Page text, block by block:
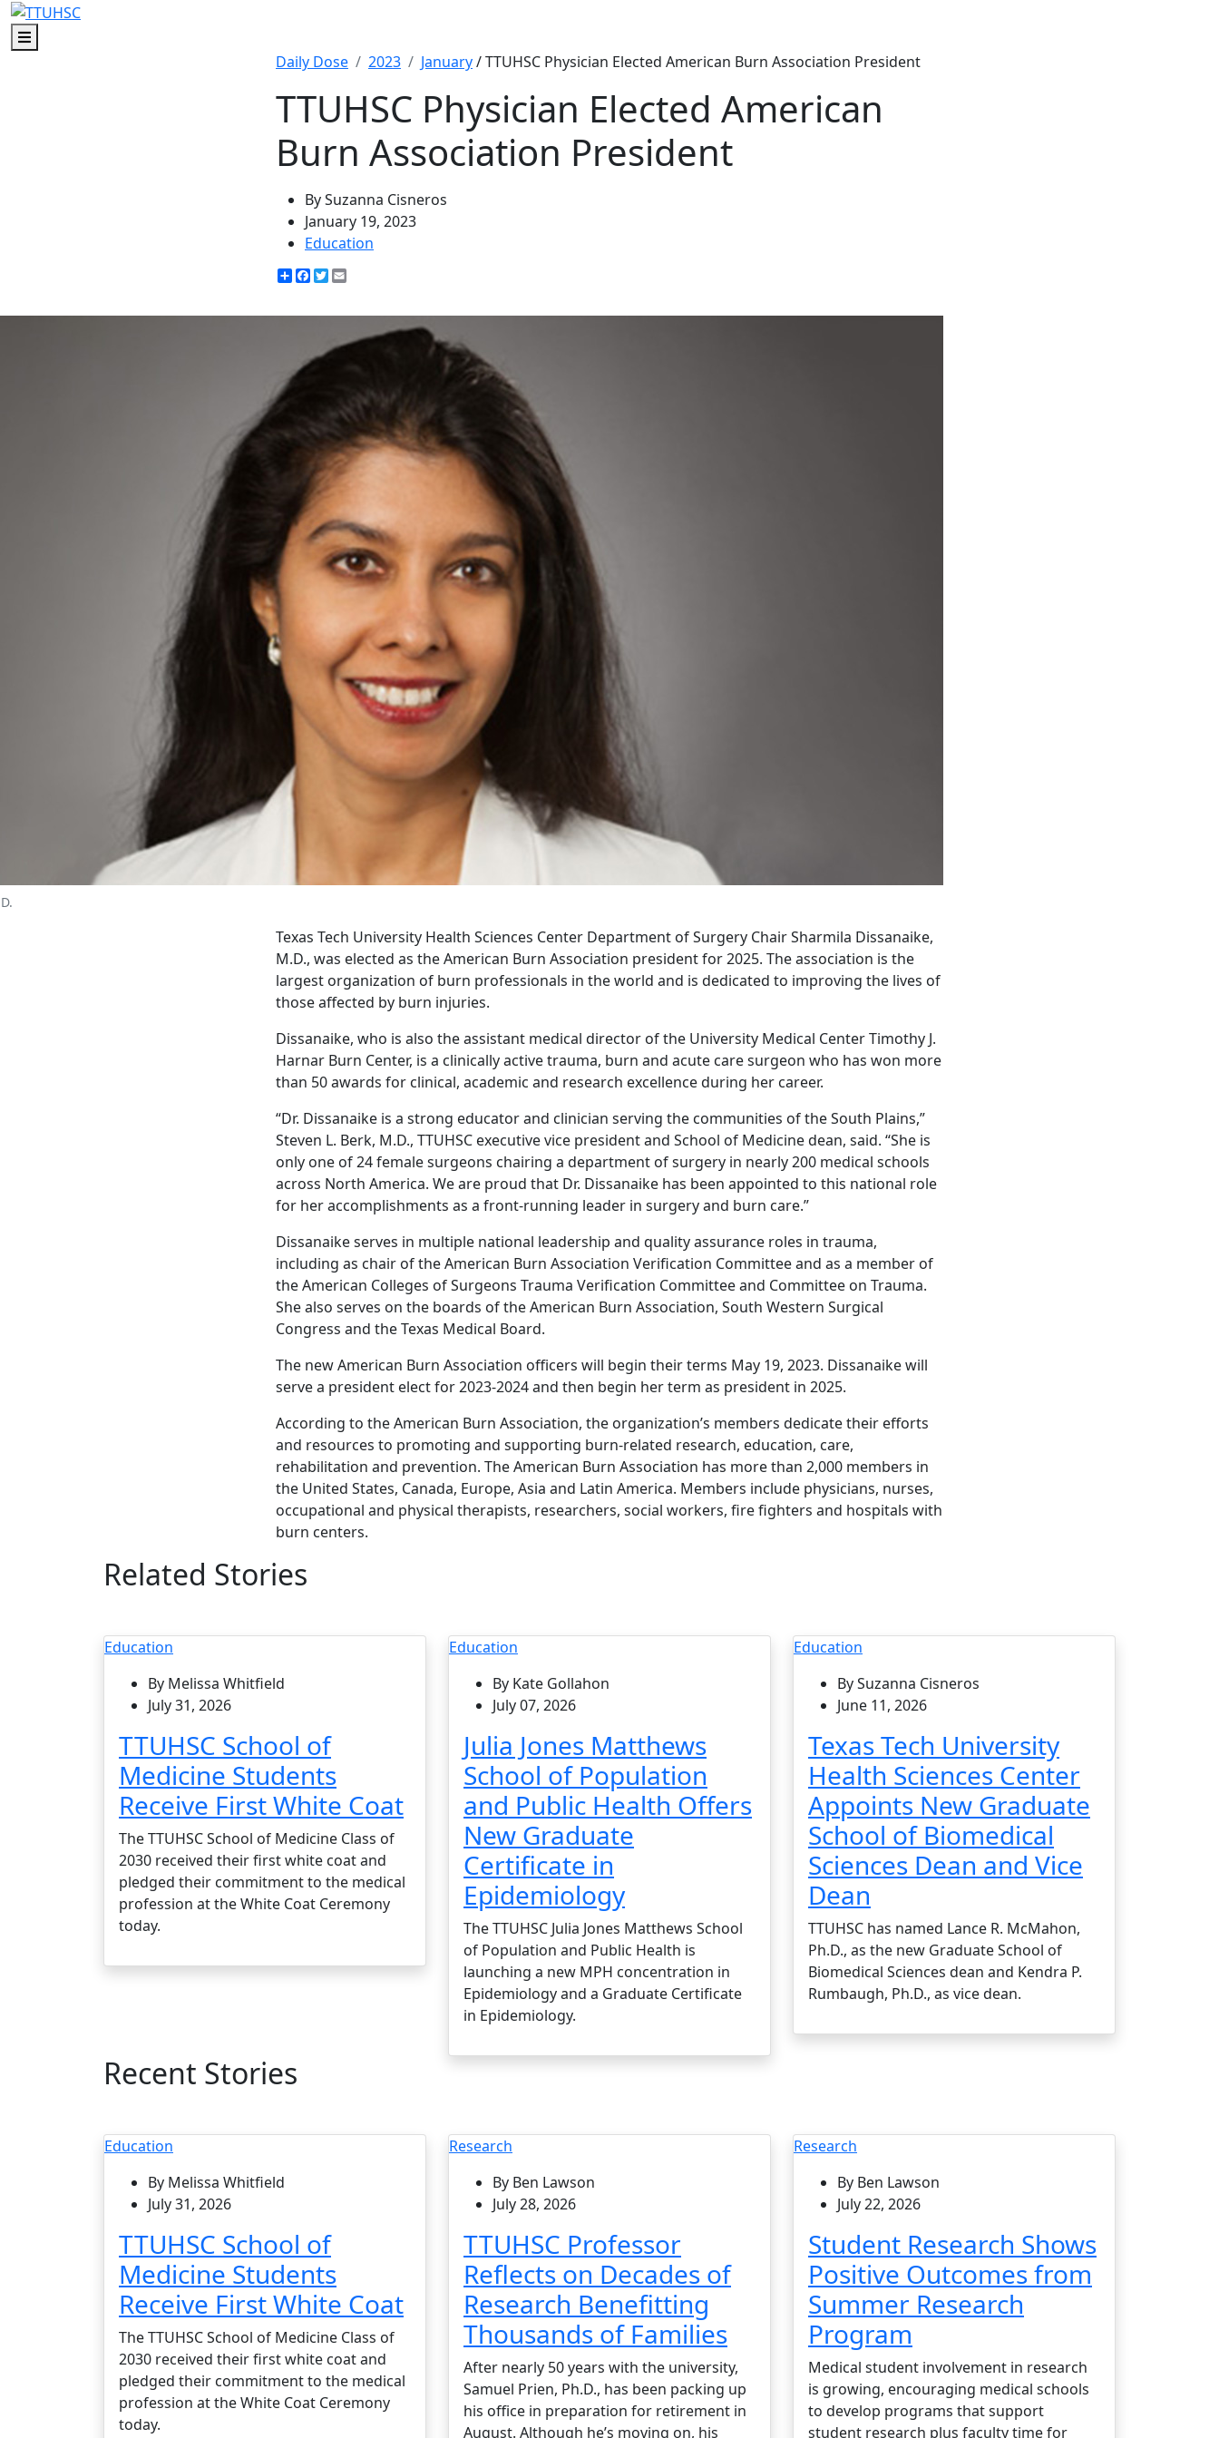
Menu
Daily Dose
2023 January/ TTUHSC Physician Elected American Burn Association President
TTUHSC Physician Elected American
Burn Association President
By Suzanna Cisneros
January 19, 2023
Education
ShareFacebook
Twitter
Texas Tech University Health Sciences Center Department of Surgery Chair Sharmila Dissanaike,
M.D., was elected as the American Burn Association president for 2025. The association is the
largest organization of burn professionals in the world and is dedicated to improving the lives of
those affected by burn injuries.
Dissanaike, who is also the assistant medical director of the University Medical Center Timothy J.
Harnar Burn Center, is a clinically active trauma, burn and acute care surgeon who has won more
than 50 awards for clinical, academic and research excellence during her career.
“Dr. Dissanaike is a strong educator and clinician serving the communities of the South Plains,”
Steven L. Berk, M.D., TTUHSC executive vice president and School of Medicine dean, said. “She is
only one of 24 female surgeons chairing a department of surgery in nearly 200 medical schools
across North America. We are proud that Dr. Dissanaike has been appointed to this national role
for her accomplishments as a front-running leader in surgery and burn care.”
Dissanaike serves in multiple national leadership and quality assurance roles in trauma,
including as chair of the American Burn Association Verification Committee and as a member of
the American Colleges of Surgeons Trauma Verification Committee and Committee on Trauma.
She also serves on the boards of the American Burn Association, South Western Surgical
Congress and the Texas Medical Board.
The new American Burn Association officers will begin their terms May 19, 2023. Dissanaike will
serve a president elect for 2023-2024 and then begin her term as president in 2025.
According to the American Burn Association, the organization’s members dedicate their efforts
and resources to promoting and supporting burn-related research, education, care,
rehabilitation and prevention. The American Burn Association has more than 2,000 members in
the United States, Canada, Europe, Asia and Latin America. Members include physicians, nurses,
occupational and physical therapists, researchers, social workers, fire fighters and hospitals with
burn centers.
Related Stories
Education
By Melissa Whitfield
July 31, 2026
TTUHSC School of
Medicine Students
Receive First White Coat
The TTUHSC School of Medicine Class of
2030 received their first white coat and
pledged their commitment to the medical
profession at the White Coat Ceremony
today.
Education
By Kate Gollahon
July 07, 2026
Julia Jones Matthews
School of Population
and Public Health Offers
New Graduate
Certificate in
Epidemiology
The TTUHSC Julia Jones Matthews School
of Population and Public Health is
launching a new MPH concentration in
Epidemiology and a Graduate Certificate
in Epidemiology.
Education
By Suzanna Cisneros
June 11, 2026
Texas Tech University
Health Sciences Center
Appoints New Graduate
School of Biomedical
Sciences Dean and Vice
Dean
TTUHSC has named Lance R. McMahon,
Ph.D., as the new Graduate School of
Biomedical Sciences dean and Kendra P.
Rumbaugh, Ph.D., as vice dean.
Recent Stories
Education
By Melissa Whitfield
July 31, 2026
TTUHSC School of
Medicine Students
Receive First White Coat
The TTUHSC School of Medicine Class of
2030 received their first white coat and
pledged their commitment to the medical
profession at the White Coat Ceremony
today.
Research
By Ben Lawson
July 28, 2026
TTUHSC Professor
Reflects on Decades of
Research Benefitting
Thousands of Families
After nearly 50 years with the university,
Samuel Prien, Ph.D., has been packing up
his office in preparation for retirement in
August. Although he’s moving on, his
Research
By Ben Lawson
July 22, 2026
Student Research Shows
Positive Outcomes from
Summer Research
Program
Medical student involvement in research
is growing, encouraging medical schools
to develop programs that support
student research plus faculty time for